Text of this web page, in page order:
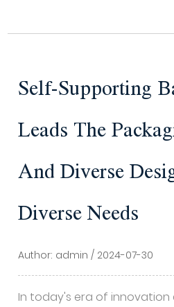
Self-Supporting
Leads The
And Diverse
Diverse Needs
Author: admin / 2024-07-30
In today's era of innovation